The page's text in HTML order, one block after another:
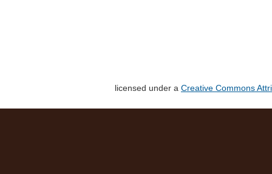
licensed under a Creative Commons